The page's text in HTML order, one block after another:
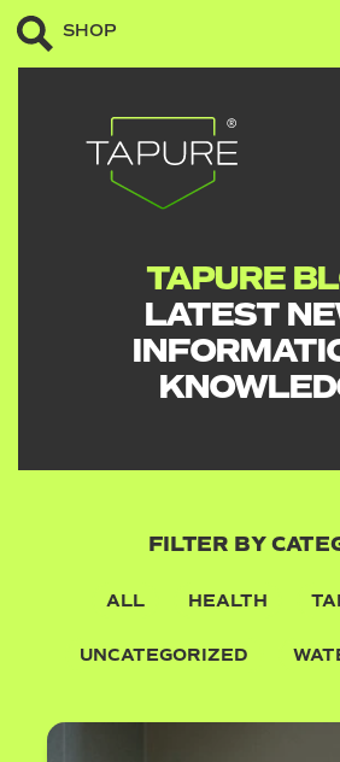
SHOP
TAPURE
LATEST
FILTER BY
ALL HEALTH
UNCATEGORIZED